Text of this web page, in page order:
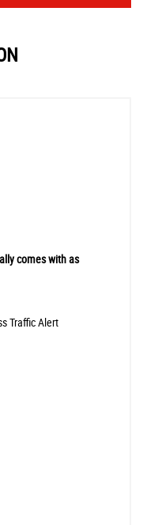
comes with as
Traffic Alert